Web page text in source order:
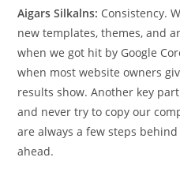
Aigars Silkalns: Consistency.
new templates, themes, and
when we got hit by Google
when most website owners
results show. Another key
and never try to copy our
are always a few steps
ahead.